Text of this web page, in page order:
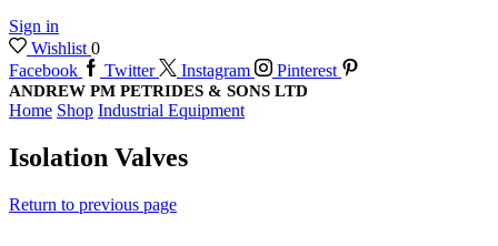
Sign in
Wishlist 0
Facebook
Twitter Instagram Pinterest
ANDREW PM PETRIDES & SONS LTD
Home Shop Industrial Equipment
Isolation Valves
Return to previous page